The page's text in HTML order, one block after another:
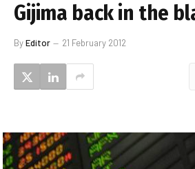
Gijima back in the
ByEditor 21 February 2012